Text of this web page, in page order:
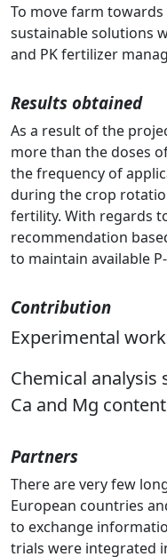
To move farm
sustainable solutions
and PK fertilizer
Results obtained
As a result of the
more than the doses
the frequency of
during the crop
fertility. With regards
recommendation
to maintain available
Contribution
Experimental
Chemical analysis
Ca and Mg
Partners
There are very few
European countries
to exchange
trials were integrated